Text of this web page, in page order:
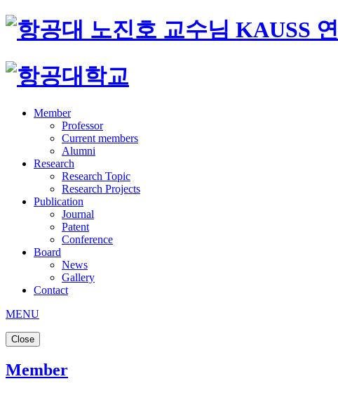
Member
Professor
Current members
Alumni
Research
Research Topic
Research Projects
Publication
Journal
Patent
Conference
Board
News
Gallery
Contact
MENU
Close
Member